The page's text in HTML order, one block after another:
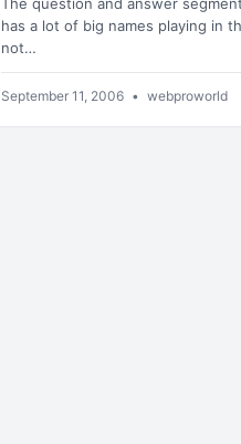
has a lot of big names playing in
not…
September 11, 2006 • webproworld